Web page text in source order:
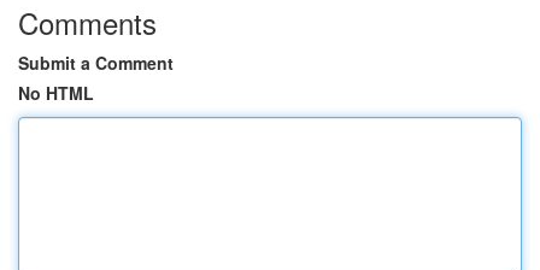
Comments
Submit a Comment
No HTML